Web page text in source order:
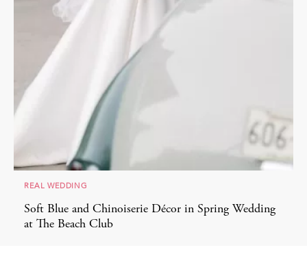
REAL WEDDING
Soft Blue and Chinoiserie Décor in Spring Wedding
at The Beach Club